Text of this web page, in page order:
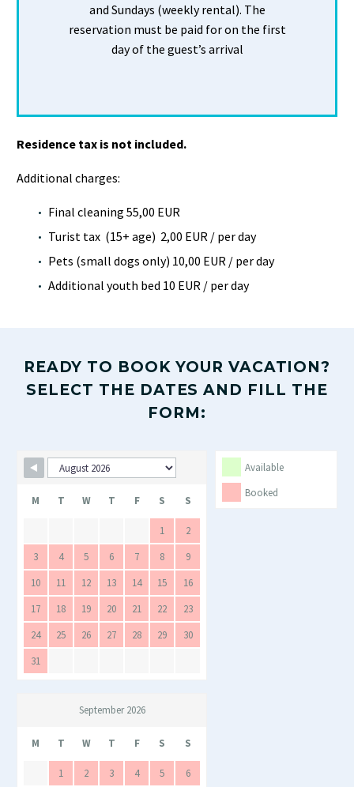
and Sundays (weekly rental). The
reservation must be paid for on the first
day of the guest’s arrival
Residence tax is not included.
Additional charges:
Final cleaning 55,00 EUR
Turist tax (15+ age) 2,00 EUR / per day
Pets (small dogs only) 10,00 EUR / per day
Additional youth bed 10 EUR / per day
READY TO BOOK YOUR VACATION?
SELECT THE DATES AND FILL THE
FORM:
Skip Booking Form
Available
Booked
M T W T F S S
1
2
3
4 5 6 7 8
9
10
11 12 13 14 15
16
17
18 19 20 21 22
23
24
25 26 27 28 29
30
31
September 2026
M T W T F S S
1 2 3 4 5
6